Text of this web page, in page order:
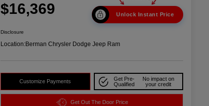
$16,369 Unlock Instant Price
Disclosure
Location:Berman Chrysler Dodge Jeep Ram
Customize Payments
Get Pre-
Qualified
No impact on
your credit
Get Out The Door Price